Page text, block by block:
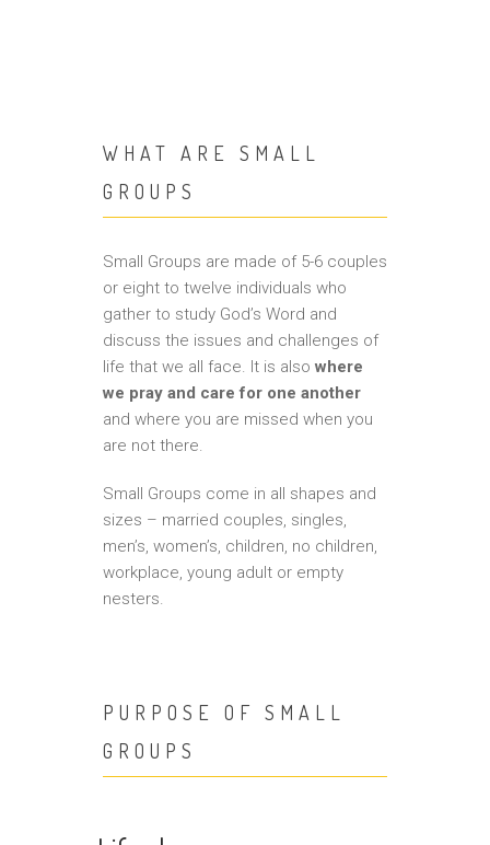
WHAT ARE SMALL
GROUPS
Small Groups are made of 5-6 couples
or eight to twelve individuals who
gather to study God’s Word and
discuss the issues and challenges of
life that we all face. It is also where
we pray and care for one another
and where you are missed when you
are not there.
Small Groups come in all shapes and
sizes – married couples, singles,
men’s, women’s, children, no children,
workplace, young adult or empty
nesters.
PURPOSE OF SMALL
GROUPS